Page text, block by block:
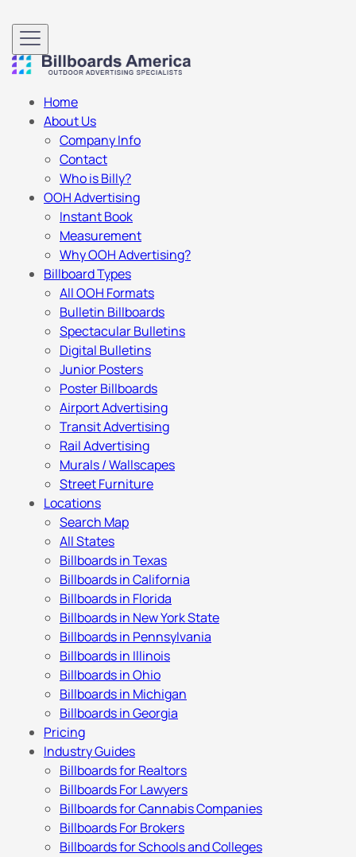
Home
About Us
Company Info
Contact
Who is Billy?
OOH Advertising
Instant Book
Measurement
Why OOH Advertising?
Billboard Types
All OOH Formats
Bulletin Billboards
Spectacular Bulletins
Digital Bulletins
Junior Posters
Poster Billboards
Airport Advertising
Transit Advertising
Rail Advertising
Murals / Wallscapes
Street Furniture
Locations
Search Map
All States
Billboards in Texas
Billboards in California
Billboards in Florida
Billboards in New York State
Billboards in Pennsylvania
Billboards in Illinois
Billboards in Ohio
Billboards in Michigan
Billboards in Georgia
Pricing
Industry Guides
Billboards for Realtors
Billboards For Lawyers
Billboards for Cannabis Companies
Billboards For Brokers
Billboards for Schools and Colleges